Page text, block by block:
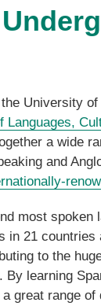
University
Languages,
a wide
and
most spoken
in 21 countries
to the
By learning
great range of